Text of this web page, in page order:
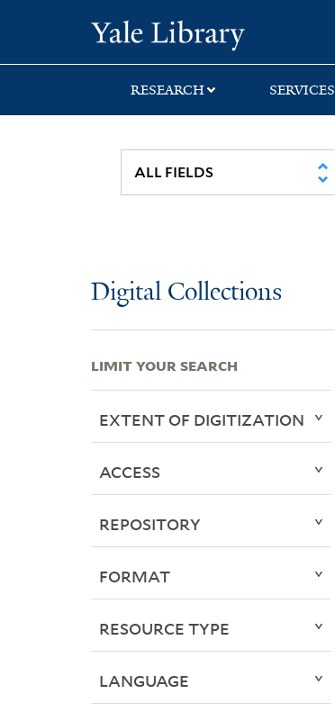
search
main
first
RESEARCH SERVICES
Digital Collections
LIMIT YOUR SEARCH
EXTENT OF DIGITIZATION
ACCESS
REPOSITORY
FORMAT
RESOURCE TYPE
LANGUAGE